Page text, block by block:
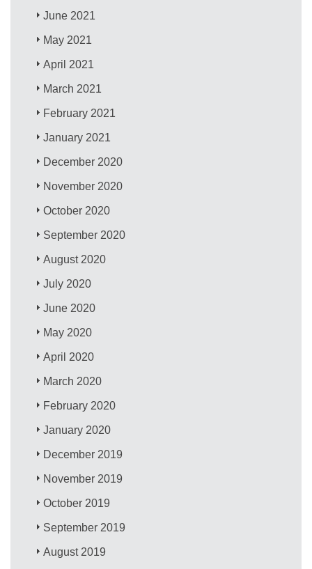
June 2021
May 2021
April 2021
March 2021
February 2021
January 2021
December 2020
November 2020
October 2020
September 2020
August 2020
July 2020
June 2020
May 2020
April 2020
March 2020
February 2020
January 2020
December 2019
November 2019
October 2019
September 2019
August 2019